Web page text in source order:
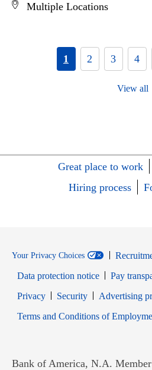
Multiple Locations
1 2 3 4
View all
Great place to work
Hiring process
Your Privacy Choices
Data protection notice
Pay
PrivacyOpens in new window
SecurityOpens in new
Advertising
Terms and Conditions of
Bank of America, N.A.